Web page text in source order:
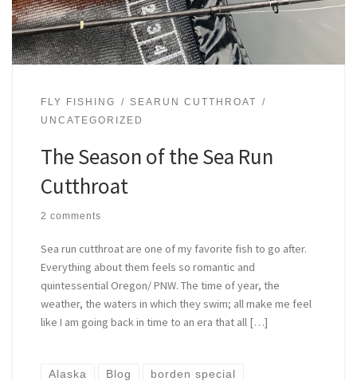
FLY FISHING
SEARUN CUTTHROAT
UNCATEGORIZED
The Season of the Sea Run
Cutthroat
2 comments
Sea run cutthroat are one of my favorite fish to go after.
Everything about them feels so romantic and
quintessential Oregon/ PNW. The time of year, the
weather, the waters in which they swim; all make me feel
like I am going back in time to an era that all […]
Alaska Blog borden special